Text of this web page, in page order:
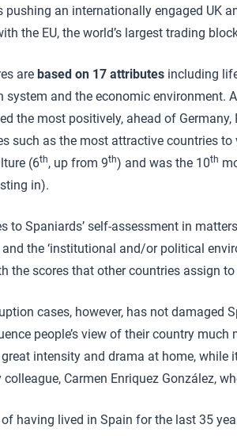
pushing an internationally engaged UK
the EU, the world’s largest trading
are based on 17 attributes including
system and the economic environment.
the most positively, ahead of
such as the most attractive countries to
(6th, up from 9th) and was the 10th
in).
to Spaniards’ self-assessment in
and the ‘institutional and/or political
the scores that other countries assign
cases, however, has not damaged
people’s view of their country much
intensity and drama at home, while
colleague, Carmen Enriquez González,
having lived in Spain for the last 35